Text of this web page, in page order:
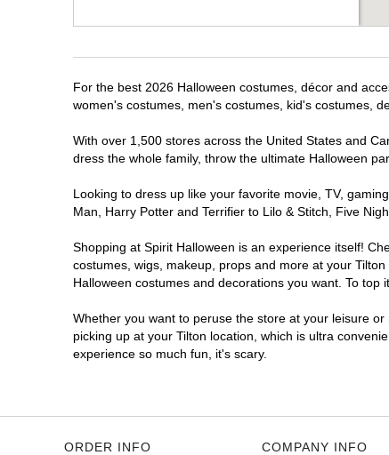
For the best 2026 Halloween costumes, décor and
women's costumes, men's costumes, kid's costumes,
With over 1,500 stores across the United States and
dress the whole family, throw the ultimate Halloween
Looking to dress up like your favorite movie, TV,
Man, Harry Potter and Terrifier to Lilo & Stitch, Five
Shopping at Spirit Halloween is an experience itself!
costumes, wigs, makeup, props and more at your
Halloween costumes and decorations you want. To
Whether you want to peruse the store at your leisure
picking up at your Tilton location, which is ultra
experience so much fun, it's scary.
ORDER INFO COMPANY INFO